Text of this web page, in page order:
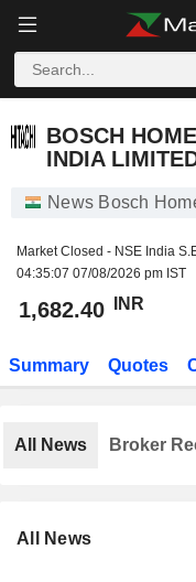
BOSCH
INDIA
News Bosch
Market Closed - NSE India
04:35:07 07/08/2026 pm IST
1,682.40 INR
Summary Quotes
All News
All News Broker